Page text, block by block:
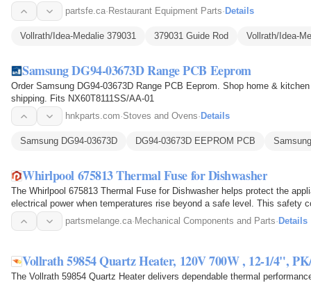
alignment and…partsfe.ca· Restaurant Equipment Parts· Details
Vollrath/Idea-Medalie 379031 379031 Guide Rod Vollrath/Idea-
Samsung DG94-03673D Range PCB Eeprom
Order Samsung DG94-03673D Range PCB Eeprom. Shop home &
shipping. Fits NX60T8111SS/AA-01
hnkparts.com·Stoves and Ovens· Details
Samsung DG94-03673D DG94-03673D EEPROM PCB
Whirlpool 675813 Thermal Fuse for Dishwasher
The Whirlpool 675813 Thermal Fuse for Dishwasher helps protect the
electrical power when temperatures rise beyond a safe level. This safety
conditions within the…partsmelange.ca· Mechanical Components and Parts· Details
Vollrath 59854 Quartz Heater, 120V 700W , 12-1/4",
The Vollrath 59854 Quartz Heater delivers dependable thermal